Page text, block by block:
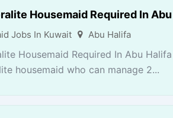
Housemaid Required In
Jobs In Kuwait Abu Halifa
Housemaid Required In Abu
housemaid who can manage 2...